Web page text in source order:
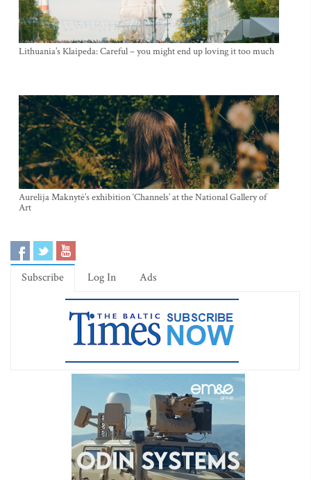
Lithuania’s Klaipeda: Careful – you might end up loving it too much
Aurelija Maknytė’s exhibition ‘Channels’ at the National Gallery of
Art
Subscribe Log In Ads